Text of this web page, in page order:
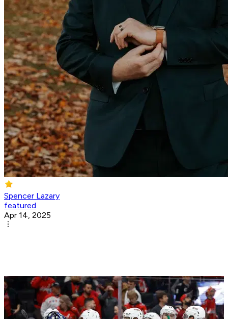
Spencer Lazary
featured
Apr 14, 2025